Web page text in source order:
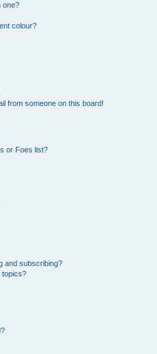
one?
colour?
from someone on this board!
or Foes list?
and subscribing?
topics?